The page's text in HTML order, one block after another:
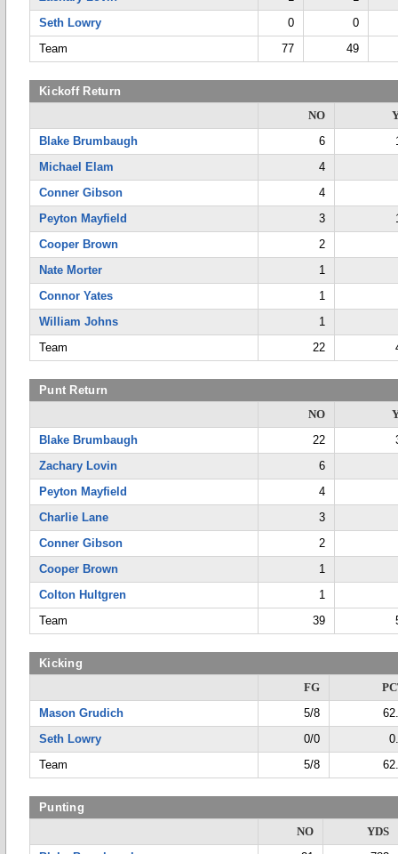
Seth Lowry
0
0
Team
77 49
Kickoff Return
NO
Blake Brumbaugh
6
Michael Elam
4
Conner Gibson
4
Peyton Mayfield
3
Cooper Brown
2
Nate Morter
1
Connor Yates
1
William Johns
1
Team
22
Punt Return
NO
Blake Brumbaugh
22
Zachary Lovin
6
Peyton Mayfield
4
Charlie Lane
3
Conner Gibson
2
Cooper Brown
1
Colton Hultgren
1
Team
39
Kicking
FG
Mason Grudich
5/8
Seth Lowry
0/0
Team
5/8
Punting
NO
YDS